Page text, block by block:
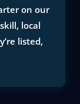
on our
local
listed,